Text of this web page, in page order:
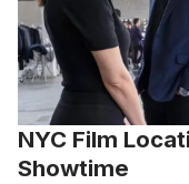
NYC Film
Showtime